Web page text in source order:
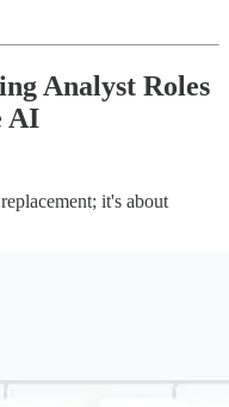
Analyst Roles
AI
it's about